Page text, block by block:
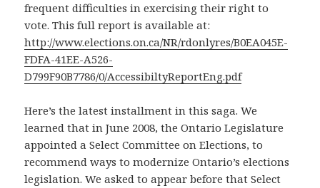
frequent difficulties in exercising their right to
vote. This full report is available at:
http://www.elections.on.ca/NR/rdonlyres/B0EA045E-
FDFA-41EE-A526-
D799F90B7786/0/AccessibiltyReportEng.pdf
Here’s the latest installment in this saga. We
learned that in June 2008, the Ontario Legislature
appointed a Select Committee on Elections, to
recommend ways to modernize Ontario’s elections
legislation. We asked to appear before that Select